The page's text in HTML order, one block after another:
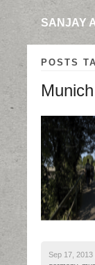
SANJAY
POSTS
Sep 17,